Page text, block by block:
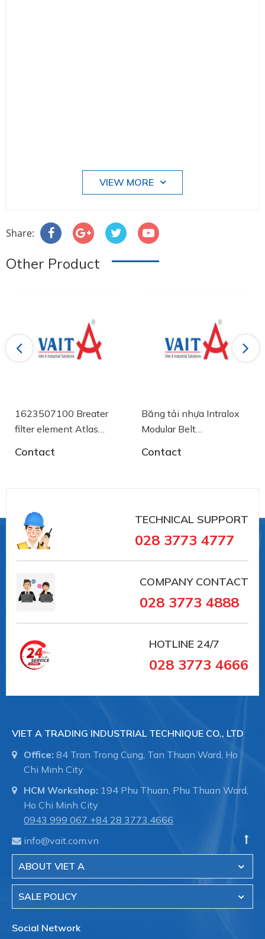
VIEW MORE
Share:
Other Product
Previous
1623507100 Breater
filter element Atlas
Contact
Băng tải nhựa Intralox
Modular Belt
Contact
Next
TECHNICAL SUPPORT
028 3773 4777
COMPANY CONTACT
028 3773 4888
HOTLINE 24/7
028 3773 4666
VIET A TRADING INDUSTRIAL TECHNIQUE CO., LTD
Office: 84 Tran Trong Cung, Tan Thuan Ward, Ho
Chi Minh City
HCM Workshop: 194 Phu Thuan, Phu Thuan Ward,
Ho Chi Minh City
0943 999 067 +84 28 3773.4666
info@vait.com.vn
ABOUT VIET A
SALE POLICY
Social Network